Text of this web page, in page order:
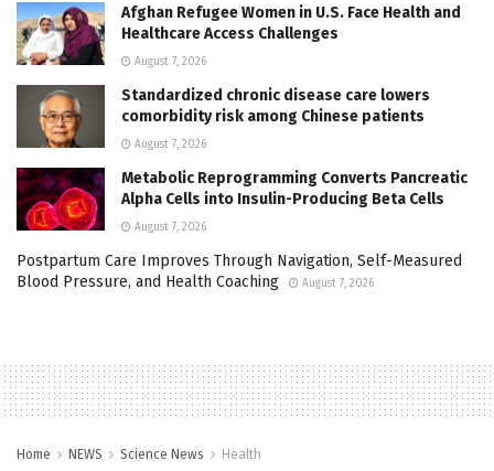
Afghan Refugee Women in U.S. Face Health and
Healthcare Access Challenges
August 7, 2026
Standardized chronic disease care lowers
comorbidity risk among Chinese patients
August 7, 2026
Metabolic Reprogramming Converts Pancreatic
Alpha Cells into Insulin-Producing Beta Cells
August 7, 2026
Postpartum Care Improves Through Navigation, Self-Measured
Blood Pressure, and Health Coaching
August 7, 2026
Home NEWS Science News Health